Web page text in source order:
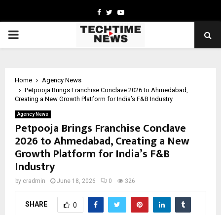
Facebook
TwitterYoutube
PRIMARY
Home
Agency News
Petpooja Brings Franchise Conclave 2026 to Ahmedabad,
Creating a New Growth Platform for India’s F&B Industry
Agency News
Petpooja Brings Franchise Conclave
2026 to Ahmedabad, Creating a New
Growth Platform for India’s F&B
Industry
by cradmin June 18, 2026 0 326
SHARE 0